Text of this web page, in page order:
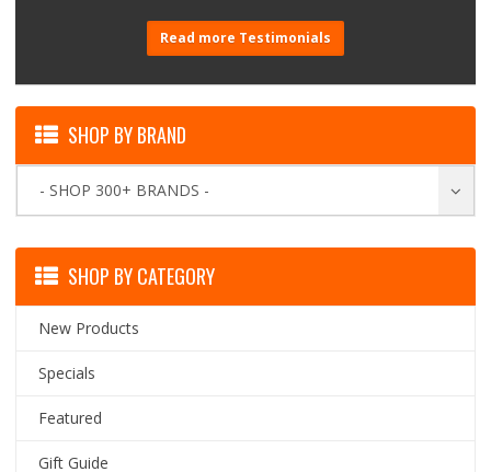
Read more Testimonials
SHOP BY BRAND
- SHOP 300+ BRANDS -
SHOP BY CATEGORY
New Products
Specials
Featured
Gift Guide